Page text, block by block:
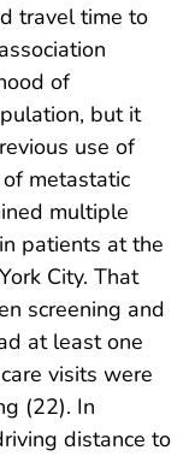
travel time to
of
but it
use of
metastatic
multiple
patients at the
City. That
screening and
at least one
visits were
(22). In
distance to